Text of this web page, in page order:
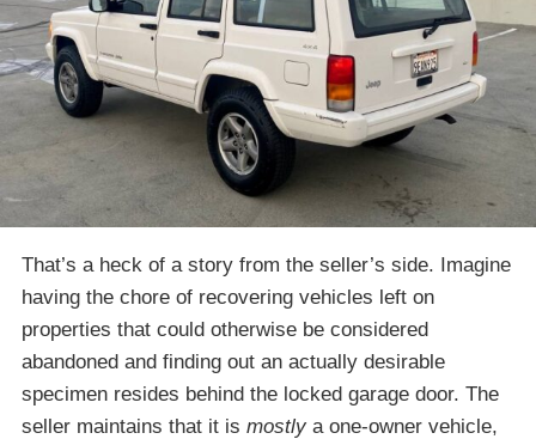
That’s a heck of a story from the seller’s side. Imagine
having the chore of recovering vehicles left on
properties that could otherwise be considered
abandoned and finding out an actually desirable
specimen resides behind the locked garage door. The
seller maintains that it is mostly a one-owner vehicle,